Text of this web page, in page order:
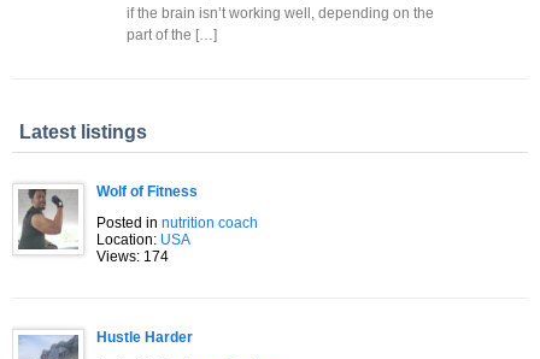
if the brain isn’t working well, depending on the
part of the […]
Latest listings
Wolf of Fitness
Posted in nutrition coach
Location: USA
Views: 174
Hustle Harder